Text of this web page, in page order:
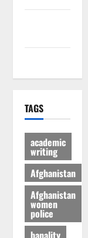
TAGS
academic
writing
Afghanistan
Afghanistan
women
police
banality